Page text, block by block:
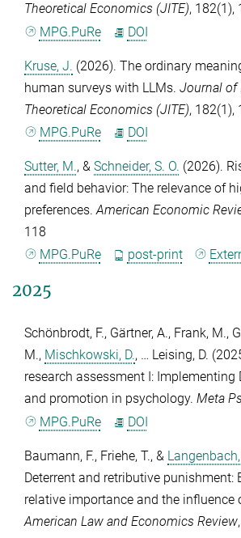
Theoretical Economics (JITE), 182(1),
MPG.PuRe
DOI
Kruse, J. (2026). The ordinary
human surveys with LLMs. Journal of
Theoretical Economics (JITE), 182(1),
MPG.PuRe
DOI
Sutter, M., & Schneider, S. O. (2026).
and field behavior: The relevance of
preferences.American Economic
118
MPG.PuRe
post-print
2025
Schönbrodt, F., Gärtner, A., Frank, M.,
M., Mischkowski, D., … Leising, D.
research assessment I: Implementing
and promotion in psychology. Meta
MPG.PuRe
DOI
Baumann, F., Friehe, T., & Langenbach,
Deterrent and retributive punishment:
relative importance and the influence
American Law and Economics Review